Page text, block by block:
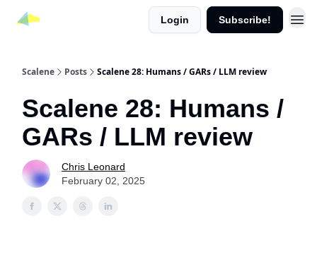
Login Subscribe!
Scalene Posts Scalene 28: Humans / GARs / LLM review
Scalene 28: Humans /
GARs / LLM review
Chris Leonard
February 02, 2025